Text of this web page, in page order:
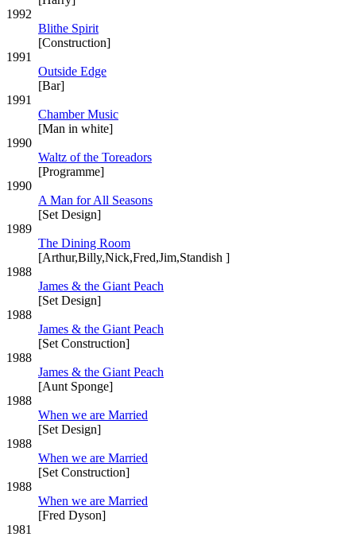
1992
Blithe Spirit
[Construction]
1991
Outside Edge
[Bar]
1991
Chamber Music
[Man in white]
1990
Waltz of the Toreadors
[Programme]
1990
A Man for All Seasons
[Set Design]
1989
The Dining Room
[Arthur,Billy,Nick,Fred,Jim,Standish ]
1988
James & the Giant Peach
[Set Design]
1988
James & the Giant Peach
[Set Construction]
1988
James & the Giant Peach
[Aunt Sponge]
1988
When we are Married
[Set Design]
1988
When we are Married
[Set Construction]
1988
When we are Married
[Fred Dyson]
1981